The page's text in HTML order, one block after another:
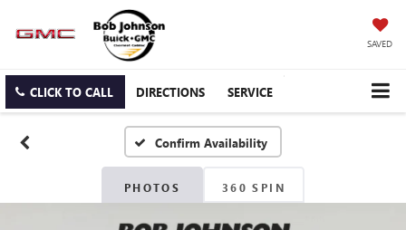
SAVED
CLICK TO CALL DIRECTIONS SERVICE
Confirm Availability
PHOTOS 360 SPIN